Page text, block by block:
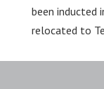
been inducted
relocated to